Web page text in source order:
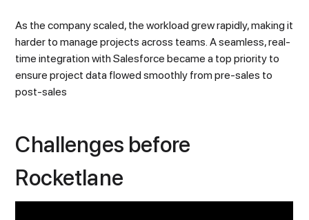
As the company scaled, the workload grew rapidly, making it
harder to manage projects across teams. A seamless, real-
time integration with Salesforce became a top priority to
ensure project data flowed smoothly from pre-sales to
post-sales
Challenges before
Rocketlane